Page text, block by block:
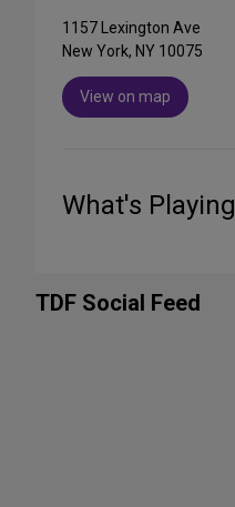
1157 Lexington Ave
New York, NY 10075
View on map
What's Playing
TDF Social Feed